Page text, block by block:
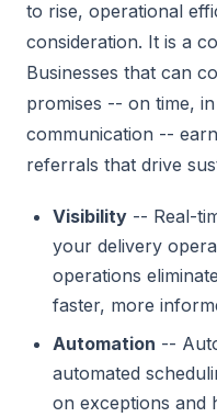
to rise, operational
consideration. It is a
Businesses that can
promises -- on time,
communication --
referrals that drive
Visibility -- Real-
your delivery
operations
faster, more
Automation --
automated
on exceptions and